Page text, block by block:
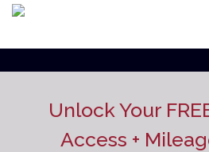
Unlock Your
Access +